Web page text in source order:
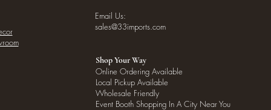
Email Us:
sales@33imports.com
Shop Your Way
Online Ordering Available
Local Pickup Available
Wholesale Friendly
Event Booth Shopping In A City Near You